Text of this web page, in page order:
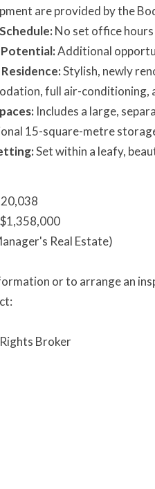
are provided by the
No set office
Additional
Stylish, newly
full air-conditioning,
Includes a large,
15-square-metre
Set within a leafy,
$1,358,000
Real Estate)
or to arrange an
Broker